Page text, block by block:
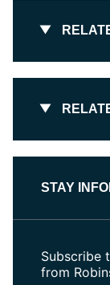
STAY
Subscribe
from